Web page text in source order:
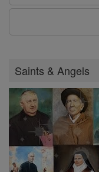
Saints & Angels